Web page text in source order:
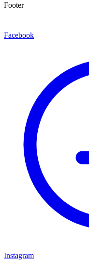
Footer
Facebook
Instagram